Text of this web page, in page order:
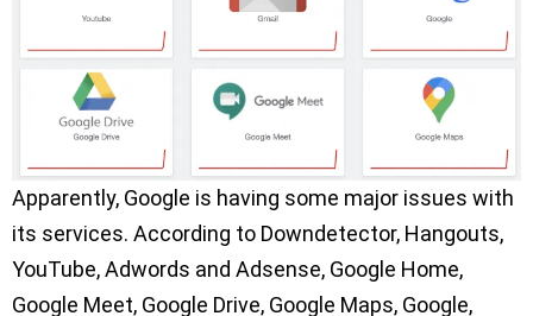
Apparently, Google is having some major issues with
its services. According to Downdetector, Hangouts,
YouTube, Adwords and Adsense, Google Home,
Google Meet, Google Drive, Google Maps, Google,